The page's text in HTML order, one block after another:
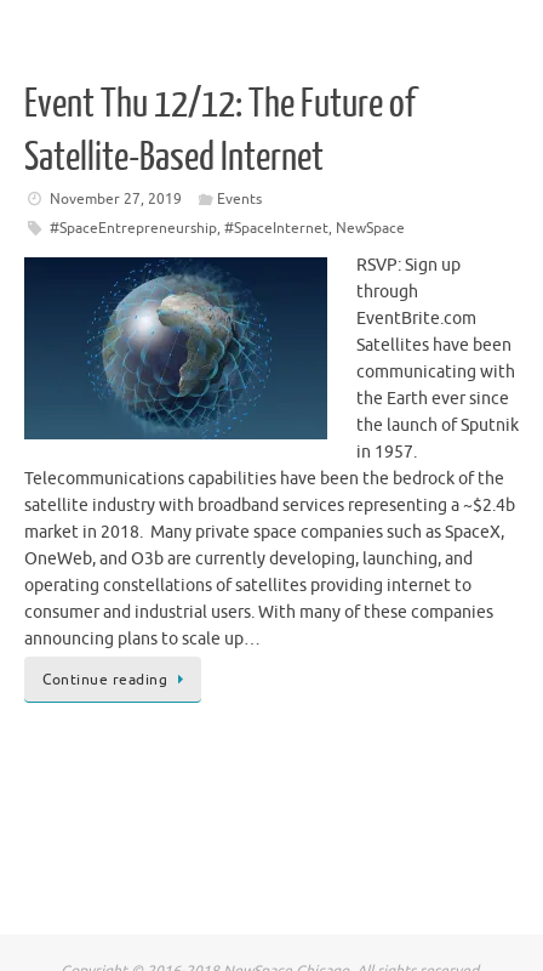
Event Thu 12/12: The Future of
Satellite-Based Internet
November 27, 2019
Events
#SpaceEntrepreneurship, #SpaceInternet, NewSpace
RSVP: Sign up
through
EventBrite.com
Satellites have been
communicating with
the Earth ever since
the launch of Sputnik
in 1957.
Telecommunications capabilities have been the bedrock of the
satellite industry with broadband services representing a ~$2.4b
market in 2018. Many private space companies such as SpaceX,
OneWeb, and O3b are currently developing, launching, and
operating constellations of satellites providing internet to
consumer and industrial users. With many of these companies
announcing plans to scale up…
Continue reading